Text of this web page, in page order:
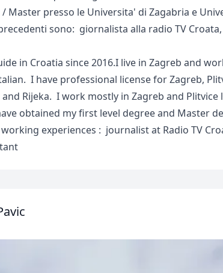
/ Master presso le Universita' di Zagabria e
sono: giornalista alla radio TV
in Croatia since 2016.I live in Zagreb and
I have professional license for Zagreb,
and Rijeka. I work mostly in Zagreb and Plitvice
obtained my first level degree and Master
experiences : journalist at Radio TV